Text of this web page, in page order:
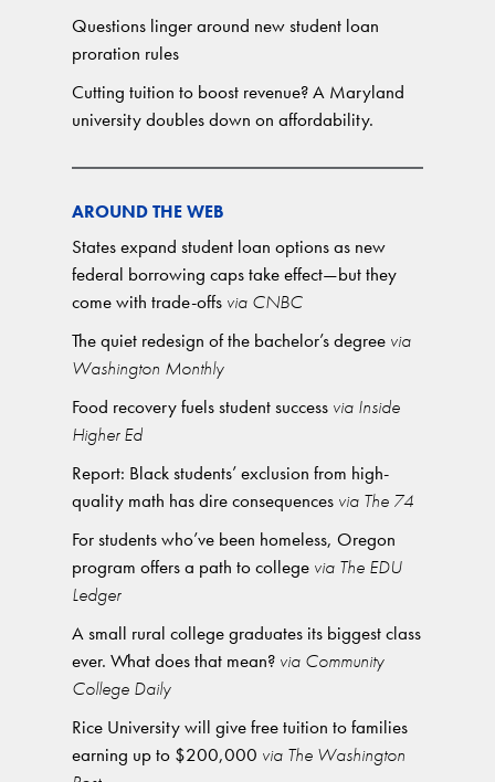
Questions linger around new student loan
proration rules
Cutting tuition to boost revenue? A Maryland
university doubles down on affordability.
AROUND THE WEB
States expand student loan options as new
federal borrowing caps take effect—but they
come with trade-offs via CNBC
The quiet redesign of the bachelor’s degree via
Washington Monthly
Food recovery fuels student success via Inside
Higher Ed
Report: Black students’ exclusion from high-
quality math has dire consequences via The 74
For students who’ve been homeless, Oregon
program offers a path to college via The EDU
Ledger
A small rural college graduates its biggest class
ever. What does that mean? via Community
College Daily
Rice University will give free tuition to families
earning up to $200,000 via The Washington